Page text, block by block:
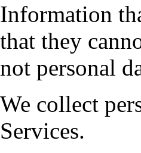
Information
that they
not personal
We collect
Services.